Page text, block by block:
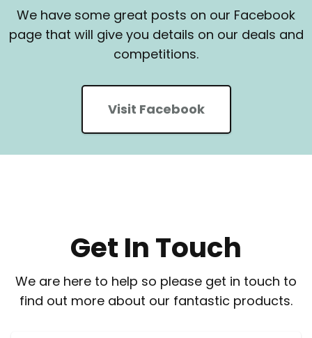
We have some great posts on our Facebook
page that will give you details on our deals and
competitions.
Visit Facebook
Get In Touch
We are here to help so please get in touch to
find out more about our fantastic products.